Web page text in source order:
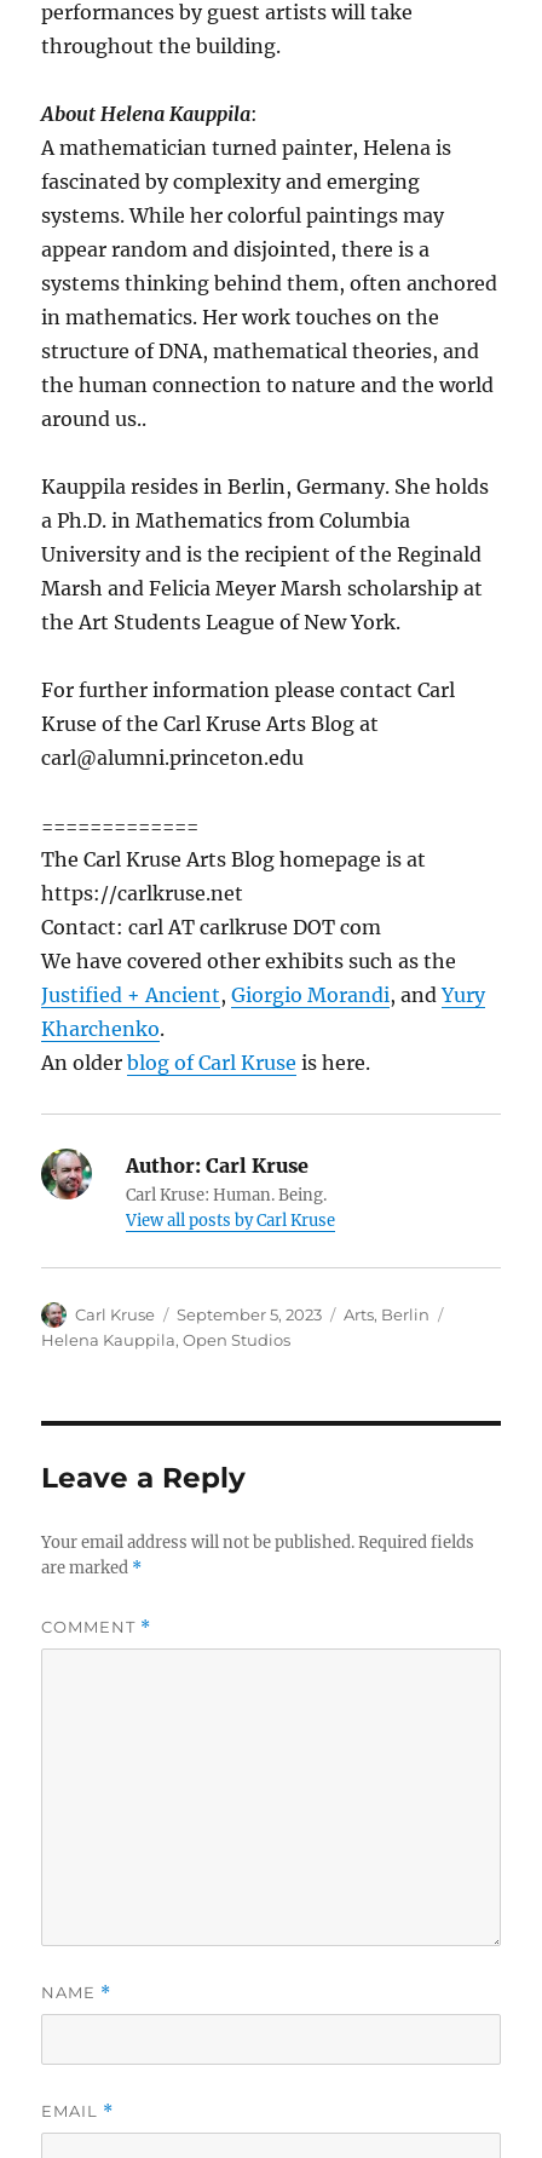
performances by guest artists will take
throughout the building.
About Helena Kauppila:
A mathematician turned painter, Helena is
fascinated by complexity and emerging
systems. While her colorful paintings may
appear random and disjointed, there is a
systems thinking behind them, often anchored
in mathematics. Her work touches on the
structure of DNA, mathematical theories, and
the human connection to nature and the world
around us..
Kauppila resides in Berlin, Germany. She holds
a Ph.D. in Mathematics from Columbia
University and is the recipient of the Reginald
Marsh and Felicia Meyer Marsh scholarship at
the Art Students League of New York.
For further information please contact Carl
Kruse of the Carl Kruse Arts Blog at
carl@alumni.princeton.edu
=============
The Carl Kruse Arts Blog homepage is at
https://carlkruse.net
Contact: carl AT carlkruse DOT com
We have covered other exhibits such as the
Justified + Ancient,Giorgio Morandi, andYury
Kharchenko.
An olderblog of Carl Kruse is here.
Author: Carl Kruse
Carl Kruse: Human. Being.
View all posts by Carl Kruse
Author
Carl Kruse
Posted
on
September 5, 2023 Categories
Arts, Berlin
Helena Kauppila,Open Studios
Leave a Reply
Your email address will not be published. Required fields
are marked *
COMMENT *
NAME *
EMAIL *